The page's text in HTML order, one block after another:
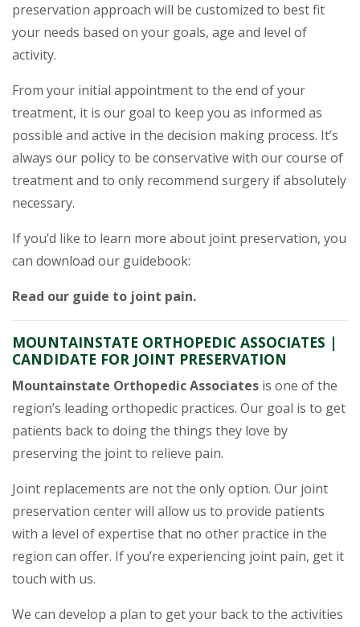
preservation approach will be customized to best fit
your needs based on your goals, age and level of
activity.
From your initial appointment to the end of your
treatment, it is our goal to keep you as informed as
possible and active in the decision making process. It’s
always our policy to be conservative with our course of
treatment and to only recommend surgery if absolutely
necessary.
If you’d like to learn more about joint preservation, you
can download our guidebook:
Read our guide to joint pain.
MOUNTAINSTATE ORTHOPEDIC ASSOCIATES |
CANDIDATE FOR JOINT PRESERVATION
Mountainstate Orthopedic Associates is one of the
region’s leading orthopedic practices. Our goal is to get
patients back to doing the things they love by
preserving the joint to relieve pain.
Joint replacements are not the only option. Our joint
preservation center will allow us to provide patients
with a level of expertise that no other practice in the
region can offer. If you’re experiencing joint pain, get it
touch with us.
We can develop a plan to get your back to the activities